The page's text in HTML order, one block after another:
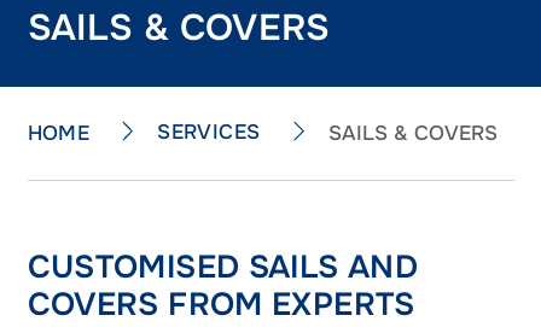
SAILS & COVERS
HOME SERVICES SAILS & COVERS
CUSTOMISED SAILS AND
COVERS FROM EXPERTS